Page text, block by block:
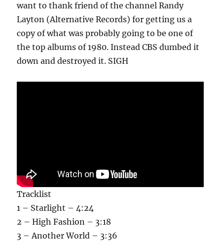
want to thank friend of the channel Randy
Layton (Alternative Records) for getting us a
copy of what was probably going to be one of
the top albums of 1980. Instead CBS dumbed it
down and destroyed it. SIGH
Tracklist
1 – Starlight – 4:24
2 – High Fashion – 3:18
3 – Another World – 3:36